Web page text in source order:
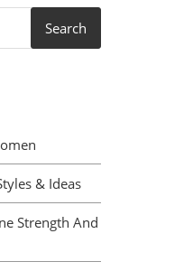
& Ideas
Strength And